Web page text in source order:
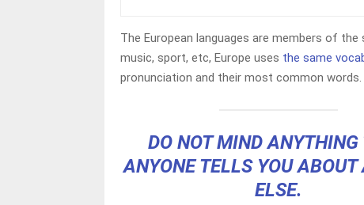
The European languages are members of
music, sport, etc, Europe uses the same
pronunciation and their most common words.
DO NOT MIND ANYTHING
ANYONE TELLS YOU ABOUT
ELSE.